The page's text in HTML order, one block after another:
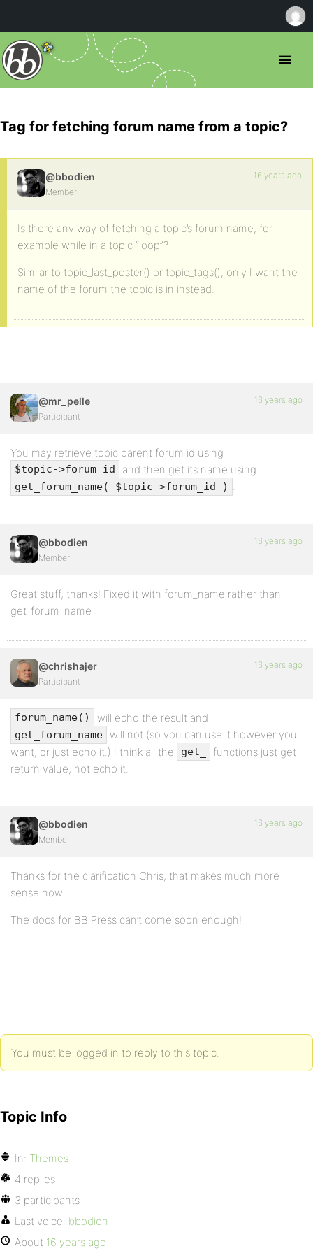
Tag for fetching forum name from a topic?
@bbodien
Member
16 years ago
Is there any way of fetching a topic’s forum name, for
example while in a topic “loop”?
Similar to topic_last_poster() or topic_tags(), only I want the
name of the forum the topic is in instead.
@mr_pelle
Participant
16 years ago
You may retrieve topic parent forum id using
$topic->forum_id and then get its name using
get_forum_name( $topic->forum_id ) .
@bbodien
Member
16 years ago
Great stuff, thanks! Fixed it with forum_name rather than
get_forum_name
@chrishajer
Participant
16 years ago
forum_name() will echo the result and
get_forum_name
will not (so you can use it however you
want, or just echo it.) I think all the
get_
functions just get
return value, not echo it.
@bbodien
Member
16 years ago
Thanks for the clarification Chris, that makes much more
sense now.
The docs for BB Press can’t come soon enough!
You must be logged in to reply to this topic.
Topic Info
In: Themes
4 replies
3 participants
Last voice: bbodien
About 16 years ago